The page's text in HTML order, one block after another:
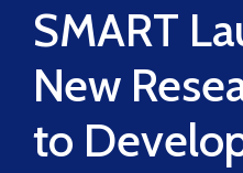
SMART
New
to